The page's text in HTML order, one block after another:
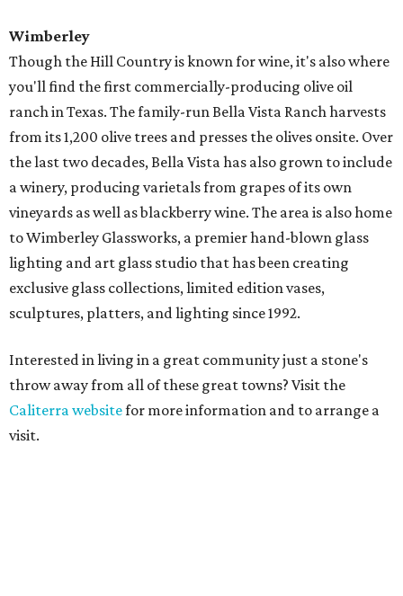
Wimberley
Though the Hill Country is known for wine, it's also where
you'll find the first commercially-producing olive oil
ranch in Texas. The family-run Bella Vista Ranch harvests
from its 1,200 olive trees and presses the olives onsite. Over
the last two decades, Bella Vista has also grown to include
a winery, producing varietals from grapes of its own
vineyards as well as blackberry wine. The area is also home
to Wimberley Glassworks, a premier hand-blown glass
lighting and art glass studio that has been creating
exclusive glass collections, limited edition vases,
sculptures, platters, and lighting since 1992.
Interested in living in a great community just a stone's
throw away from all of these great towns? Visit the
Caliterra websitefor more information and to arrange a
visit.